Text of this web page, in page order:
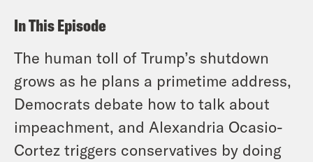
In This Episode
The human toll of Trump’s shutdown
grows as he plans a primetime address,
Democrats debate how to talk about
impeachment, and Alexandria Ocasio-
Cortez triggers conservatives by doing